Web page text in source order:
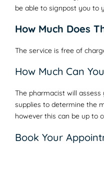
be able to signpost you to
How Much Does
The service is free of
How Much Can
The pharmacist will
supplies to determine the
however this can be up to
Book Your